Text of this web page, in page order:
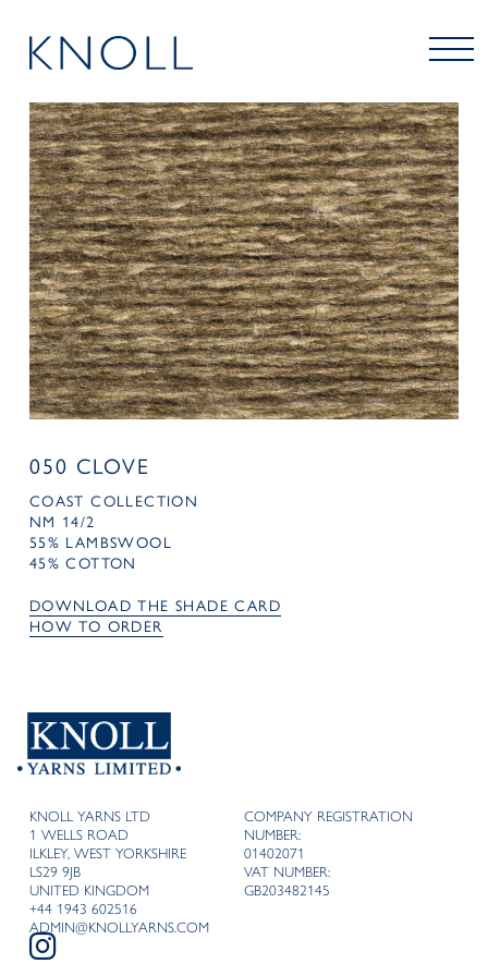
050 CLOVE
COAST COLLECTION
NM 14/2
55% LAMBSWOOL
45% COTTON
DOWNLOAD THE SHADE CARD
HOW TO ORDER
KNOLL YARNS LTD
1 WELLS ROAD
ILKLEY, WEST YORKSHIRE
LS29 9JB
UNITED KINGDOM
+44 1943 602516
ADMIN@KNOLLYARNS.COM
COMPANY REGISTRATION
NUMBER:
01402071
VAT NUMBER:
GB203482145